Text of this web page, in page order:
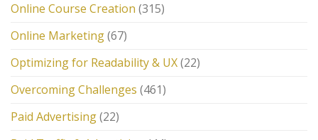
Online Course Creation (315)
Online Marketing(67)
Optimizing for Readability & UX(22)
Overcoming Challenges (461)
Paid Advertising(22)